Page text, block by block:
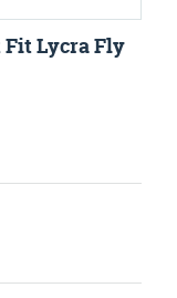
Fit Lycra Fly